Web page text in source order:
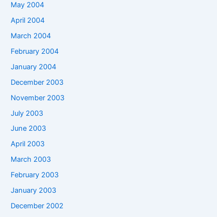
May 2004
April 2004
March 2004
February 2004
January 2004
December 2003
November 2003
July 2003
June 2003
April 2003
March 2003
February 2003
January 2003
December 2002